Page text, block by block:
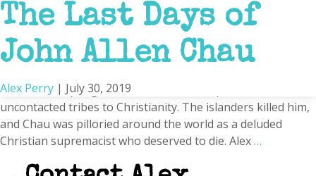
Patrick Chau
The Last Days of
John Allen Chau
Alex Perry | July 30, 2019
In the fall of 2018, the 26-year-old American missionary
Ocean, attempting to convert one of the planet’s last
uncontacted tribes to Christianity. The islanders killed him,
and Chau was pilloried around the world as a deluded
Christian supremacist who deserved to die. Alex…